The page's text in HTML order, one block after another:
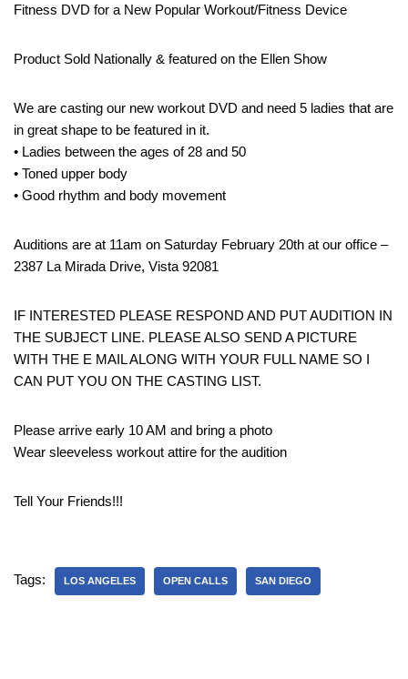
Fitness DVD for a New Popular Workout/Fitness Device
Product Sold Nationally & featured on the Ellen Show
We are casting our new workout DVD and need 5 ladies that are
in great shape to be featured in it.
• Ladies between the ages of 28 and 50
• Toned upper body
• Good rhythm and body movement
Auditions are at 11am on Saturday February 20th at our office –
2387 La Mirada Drive, Vista 92081
IF INTERESTED PLEASE RESPOND AND PUT AUDITION IN
THE SUBJECT LINE. PLEASE ALSO SEND A PICTURE
WITH THE E MAIL ALONG WITH YOUR FULL NAME SO I
CAN PUT YOU ON THE CASTING LIST.
Please arrive early 10 AM and bring a photo
Wear sleeveless workout attire for the audition
Tell Your Friends!!!
Tags: LOS ANGELES OPEN CALLS SAN DIEGO